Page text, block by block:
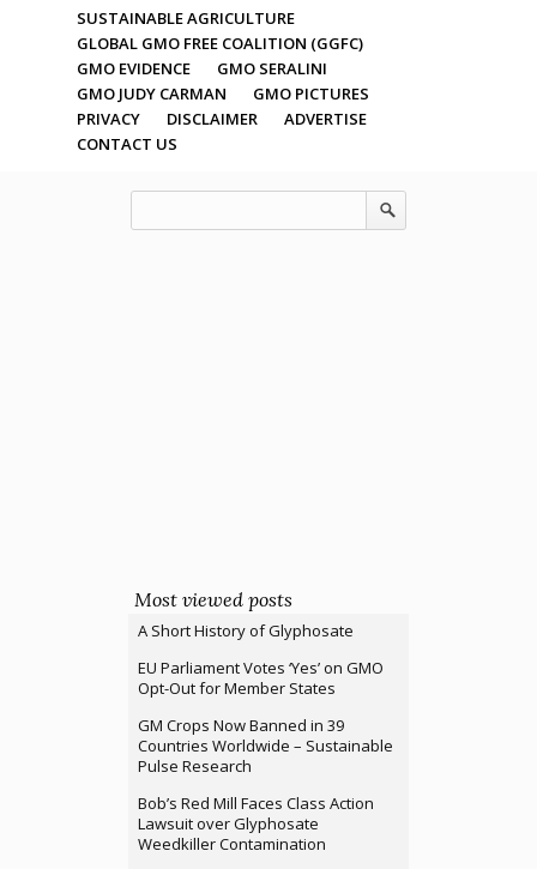
SUSTAINABLE AGRICULTURE
GLOBAL GMO FREE COALITION (GGFC)
GMO EVIDENCE
GMO SERALINI
GMO JUDY CARMAN
GMO PICTURES
PRIVACY
DISCLAIMER
ADVERTISE
CONTACT US
Most viewed posts
A Short History of Glyphosate
EU Parliament Votes ‘Yes’ on GMO
Opt-Out for Member States
GM Crops Now Banned in 39
Countries Worldwide – Sustainable
Pulse Research
Bob’s Red Mill Faces Class Action
Lawsuit over Glyphosate
Weedkiller Contamination